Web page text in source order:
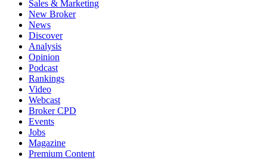
Sales & Marketing
New Broker
News
Discover
Analysis
Opinion
Podcast
Rankings
Video
Webcast
Broker CPD
Events
Jobs
Magazine
Premium Content